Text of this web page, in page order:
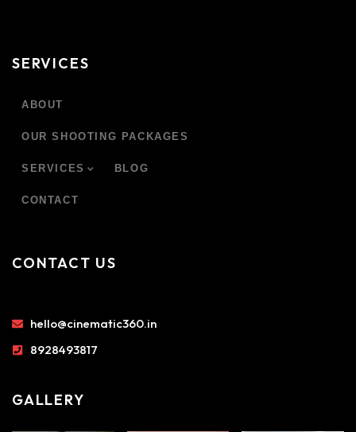
SERVICES
ABOUT
OUR SHOOTING PACKAGES
SERVICES BLOG
CONTACT
CONTACT US
hello@cinematic360.in
8928493817
GALLERY